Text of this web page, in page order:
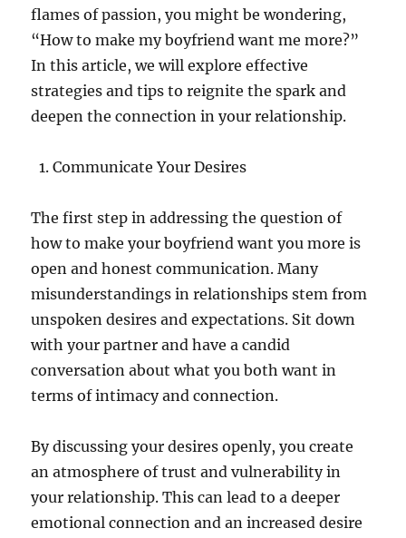
flames of passion, you might be wondering,
“How to make my boyfriend want me more?”
In this article, we will explore effective
strategies and tips to reignite the spark and
deepen the connection in your relationship.
Communicate Your Desires
The first step in addressing the question of
how to make your boyfriend want you more is
open and honest communication. Many
misunderstandings in relationships stem from
unspoken desires and expectations. Sit down
with your partner and have a candid
conversation about what you both want in
terms of intimacy and connection.
By discussing your desires openly, you create
an atmosphere of trust and vulnerability in
your relationship. This can lead to a deeper
emotional connection and an increased desire